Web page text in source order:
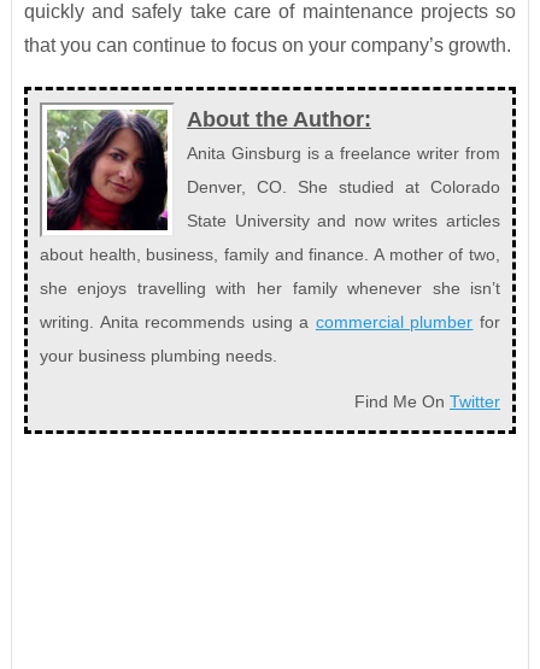
quickly and safely take care of maintenance projects so
that you can continue to focus on your company’s growth.
About the Author:
Anita Ginsburg is a freelance writer from
Denver, CO. She studied at Colorado
State University and now writes articles
about health, business, family and finance. A mother of two,
she enjoys travelling with her family whenever she isn’t
writing. Anita recommends using a commercial plumber for
your business plumbing needs.
Find Me OnTwitter